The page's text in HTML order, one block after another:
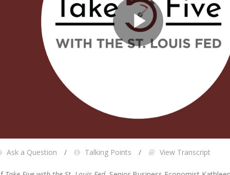
Play
Video
Ask a Question Talking Points View Transcript